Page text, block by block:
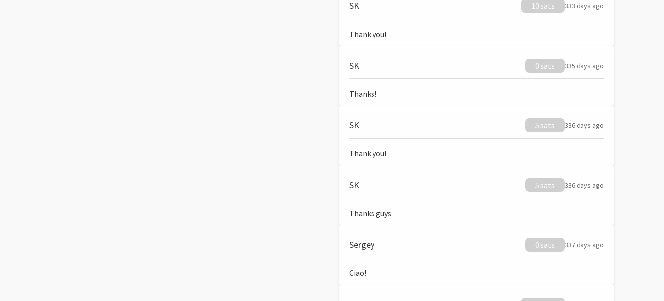
SK 10 sats 333 days ago
Thank you!
SK 0 sats 335 days ago
Thanks!
SK 5 sats 336 days ago
Thank you!
SK 5 sats 336 days ago
Thanks guys
Sergey 0 sats 337 days ago
Ciao!